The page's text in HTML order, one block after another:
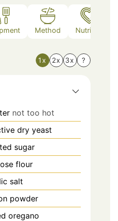
Method Nutrition
1x 2x 3x ?
not too hot
dry yeast
sugar
flour
salt
powder
oregano